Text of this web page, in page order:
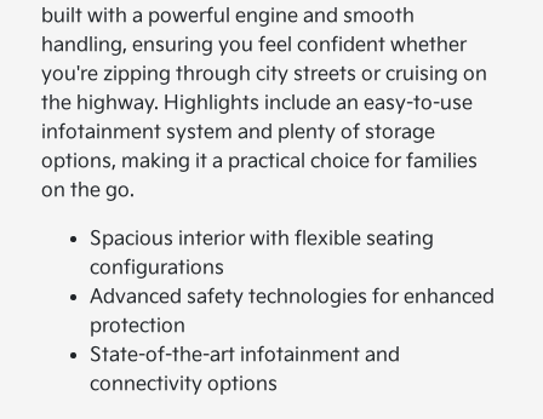
built with a powerful engine and smooth
handling, ensuring you feel confident whether
you're zipping through city streets or cruising on
the highway. Highlights include an easy-to-use
infotainment system and plenty of storage
options, making it a practical choice for families
on the go.
Spacious interior with flexible seating
configurations
Advanced safety technologies for enhanced
protection
State-of-the-art infotainment and
connectivity options